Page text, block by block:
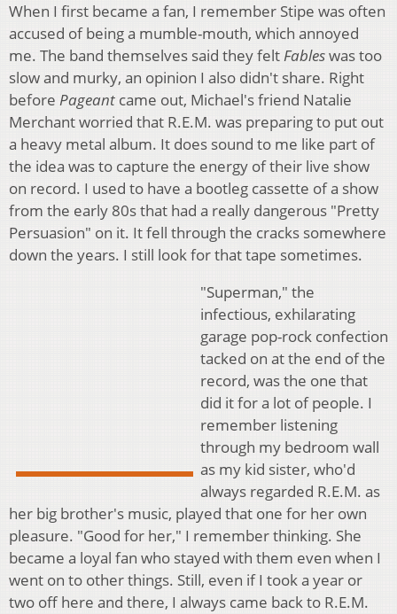
When I first became a fan, I remember Stipe was often
accused of being a mumble-mouth, which annoyed
me. The band themselves said they feltFableswas too
slow and murky, an opinion I also didn't share. Right
before Pageant came out, Michael's friend Natalie
Merchant worried that R.E.M. was preparing to put out
a heavy metal album. It does sound to me like part of
the idea was to capture the energy of their live show
on record. I used to have a bootleg cassette of a show
from the early 80s that had a really dangerous "Pretty
Persuasion" on it. It fell through the cracks somewhere
down the years. I still look for that tape sometimes.
"Superman," the
infectious, exhilarating
garage pop-rock confection
tacked on at the end of the
record, was the one that
did it for a lot of people. I
remember listening
through my bedroom wall
as my kid sister, who'd
always regarded R.E.M. as
her big brother's music, played that one for her own
pleasure. "Good for her," I remember thinking. She
became a loyal fan who stayed with them even when I
went on to other things. Still, even if I took a year or
two off here and there, I always came back to R.E.M.